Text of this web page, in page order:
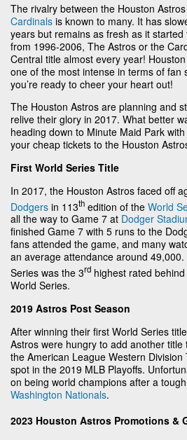
The rivalry between the Houston
Cardinals is known to many. It has
years but remains as fresh as it
from 1996-2006, The Astros or the
Central title almost every year!
one of the most intense in terms of fan
you’re ready to cheer your heart out!
The Houston Astros are planning and
relive their glory in 2017. What better
heading down to Minute Maid Park
your cheap tickets to the Houston
First World Series Title
In 2017, the Houston Astros faced off
Dodgers in 113th edition of the World
all the way to Game 7 at Dodger
finished Game 7 with 5 runs to the
fans attended the game, and many
an average attendance around
Series was the 3rd highest rated
World Series.
2019 Astros Post Season
After winning their first World Series
Astros were hungry to add another title
the American League Western
spot in the 2019 MLB Playoffs.
on being world champions after a
Washington Nationals.
2023 Houston Astros Promotions &